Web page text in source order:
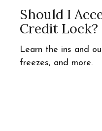
Should I
Credit Lock?
Learn the ins and
freezes, and more.